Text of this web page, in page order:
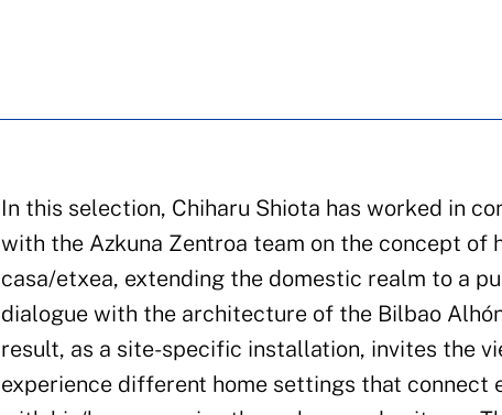
In this selection, Chiharu Shiota has worked in
with the Azkuna Zentroa team on the concept of
casa/etxea, extending the domestic realm to a
dialogue with the architecture of the Bilbao
result, as a site-specific installation, invites the
experience different home settings that connect